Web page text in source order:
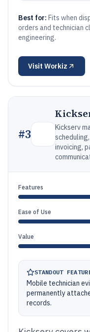
Best for: Fits when
orders and technician
engineering.
Visit Workiz
#3
Kickserv
invoicing,
Features
Ease of Use
Value
STANDOUT
Mobile technician
permanently
records.